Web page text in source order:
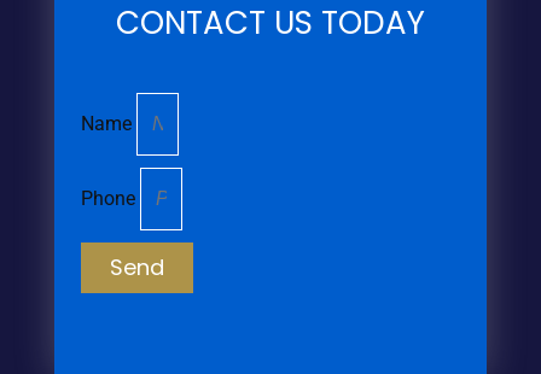
CONTACT US TODAY
Name
Phone
Send